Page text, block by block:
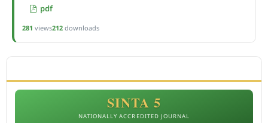
pdf
281 views212downloads
SINTA 5
NATIONALLY ACCREDITED JOURNAL